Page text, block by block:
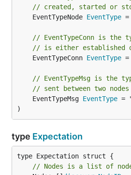
// created, started or
	EventTypeNode
EventType
// EventTypeConn is the
// is either established or
	EventTypeConn
EventType
// EventTypeMsg is the
// sent between two nodes
	EventTypeMsg
EventType =
)
type Expectation
// Nodes is a list of